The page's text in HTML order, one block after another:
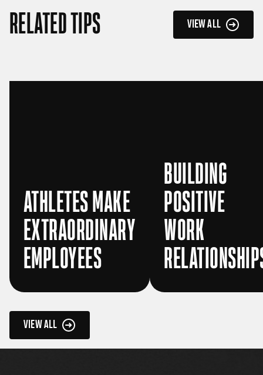
RELATED TIPS VIEW ALL
ATHLETES MAKE
EXTRAORDINARY
EMPLOYEES
BUILDING
POSITIVE
WORK
VIEW ALL